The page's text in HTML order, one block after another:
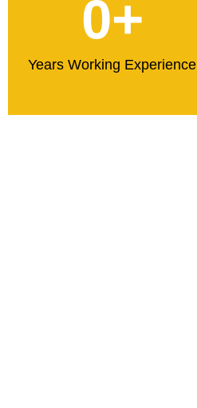
Years Working Experience
0+